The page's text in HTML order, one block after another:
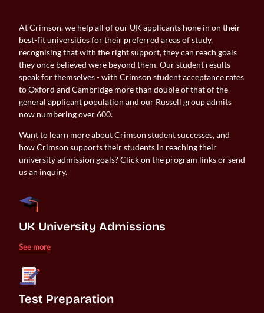
At Crimson, we help all of our UK applicants hone in on their
best-fit universities for their preferred areas of study,
recognising that with the right support, they can reach goals
they once believed were beyond them. Our student results
speak for themselves - with Crimson student acceptance rates
to Oxford and Cambridge more than double of that of the
general applicant population and our Russell group admits
now numbering over 600.
Want to learn more about Crimson student successes, and
how Crimson supports their students in reaching their
university admission goals? Click on the program links or send
us an inquiry.
UK University Admissions
See more
Test Preparation